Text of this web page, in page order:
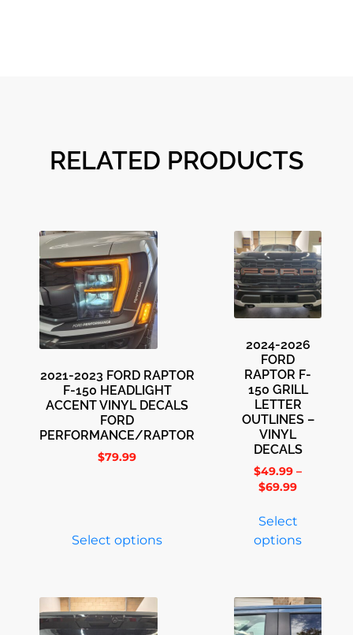
RELATED PRODUCTS
2021-2023 FORD RAPTOR
F-150 HEADLIGHT
ACCENT VINYL DECALS
FORD
PERFORMANCE/RAPTOR
$79.99
Select options
2024-2026
FORD
RAPTOR F-
150 GRILL
LETTER
OUTLINES –
VINYL
DECALS
$49.99 –
$69.99
Select
options